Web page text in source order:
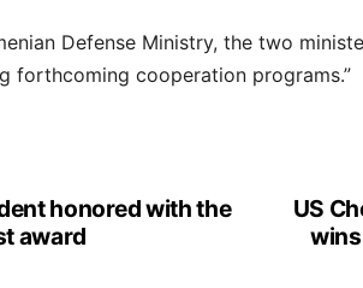
Defense Ministry, the two
forthcoming cooperation programs.”
US
honored with the
award